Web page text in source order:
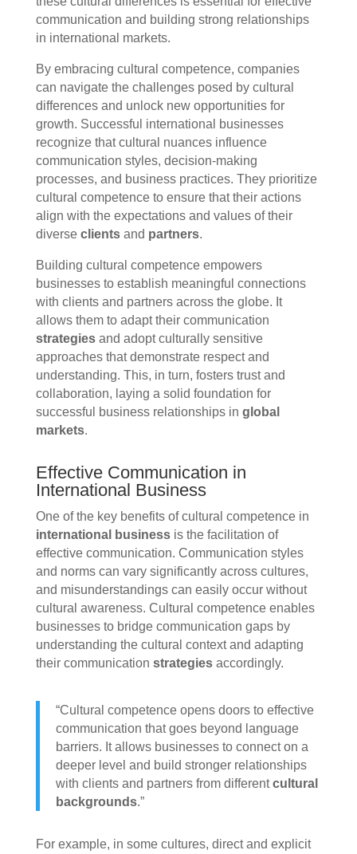
communication and building strong relationships
in international markets.
By embracing cultural competence, companies
can navigate the challenges posed by cultural
differences and unlock new opportunities for
growth. Successful international businesses
recognize that cultural nuances influence
communication styles, decision-making
processes, and business practices. They prioritize
cultural competence to ensure that their actions
align with the expectations and values of their
diverse clientsand partners.
Building cultural competence empowers
businesses to establish meaningful connections
with clients and partners across the globe. It
allows them to adapt their communication
strategiesand adopt culturally sensitive
approaches that demonstrate respect and
understanding. This, in turn, fosters trust and
collaboration, laying a solid foundation for
successful business relationships in global
markets.
Effective Communication in
International Business
One of the key benefits of cultural competence in
international businessis the facilitation of
effective communication. Communication styles
and norms can vary significantly across cultures,
and misunderstandings can easily occur without
cultural awareness. Cultural competence enables
businesses to bridge communication gaps by
understanding the cultural context and adapting
their communication strategiesaccordingly.
“Cultural competence opens doors to effective
communication that goes beyond language
barriers. It allows businesses to connect on a
deeper level and build stronger relationships
with clients and partners from differentcultural
backgrounds.”
For example, in some cultures, direct and explicit